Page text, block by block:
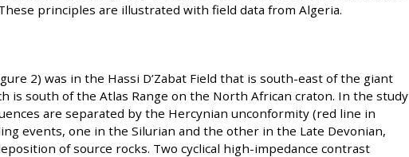
principles are illustrated with field data from Algeria.
2) was in the Hassi D’Zabat Field that is south-east of the giant
is south of the Atlas Range on the North African craton. In the study
are separated by the Hercynian unconformity (red line in
events, one in the Silurian and the other in the Late Devonian,
of source rocks. Two cyclical high-impedance contrast